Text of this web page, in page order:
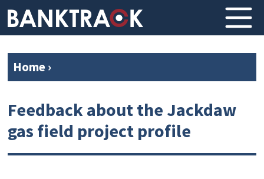
Home›
Feedback about the Jackdaw
gas field project profile